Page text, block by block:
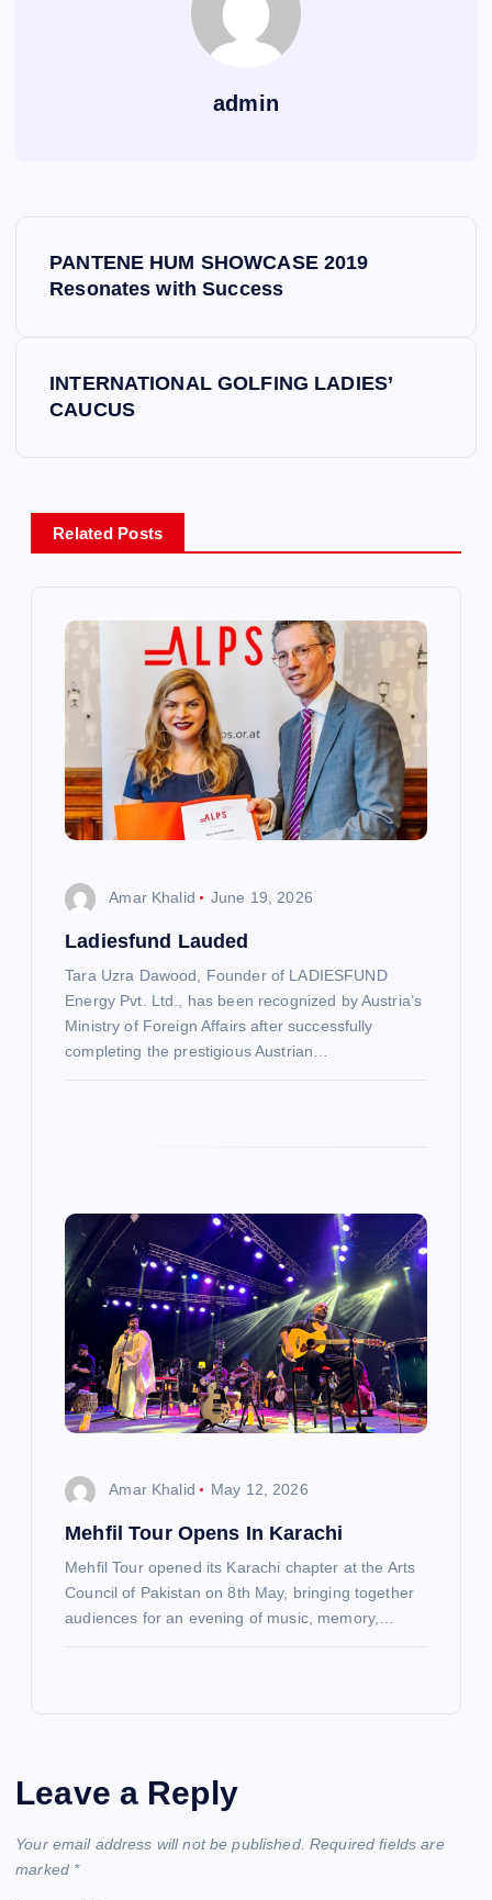
admin
a
v
PANTENE HUM SHOWCASE 2019
Resonates with Success
INTERNATIONAL GOLFING LADIES’
CAUCUS
Related Posts
Amar Khalid June 19, 2026
Ladiesfund Lauded
Tara Uzra Dawood, Founder of LADIESFUND
Energy Pvt. Ltd., has been recognized by Austria’s
Ministry of Foreign Affairs after successfully
completing the prestigious Austrian…
Amar Khalid May 12, 2026
Mehfil Tour Opens In Karachi
Mehfil Tour opened its Karachi chapter at the Arts
Council of Pakistan on 8th May, bringing together
audiences for an evening of music, memory,…
Leave a Reply
Your email address will not be published. Required fields are
marked *